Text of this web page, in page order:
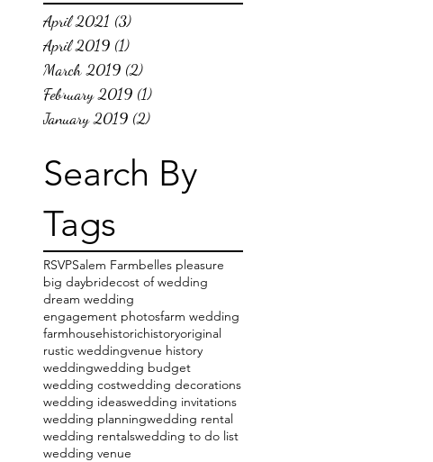
April 2021 (3)
April 2019 (1)
March 2019 (2)
February 2019 (1)
January 2019 (2)
Search By
Tags
RSVPSalem Farmbelles pleasure
big daybridecost of wedding
dream wedding
engagement photosfarm wedding
farmhousehistorichistoryoriginal
rustic weddingvenue history
weddingwedding budget
wedding costwedding decorations
wedding ideaswedding invitations
wedding planningwedding rental
wedding rentalswedding to do list
wedding venue